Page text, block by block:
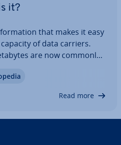
it?
that makes it easy
of data carriers.
are now commonly
is their capacity? We
Read more